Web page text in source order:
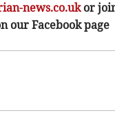
news.co.ukor
our Facebook page